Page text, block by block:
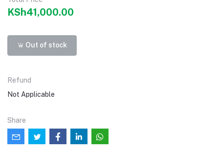
KSh41,000.00
Out of stock
Refund
Not Applicable
Share